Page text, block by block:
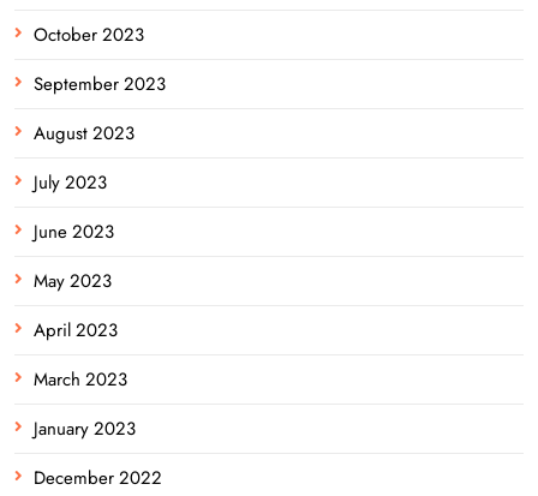
October 2023
September 2023
August 2023
July 2023
June 2023
May 2023
April 2023
March 2023
January 2023
December 2022